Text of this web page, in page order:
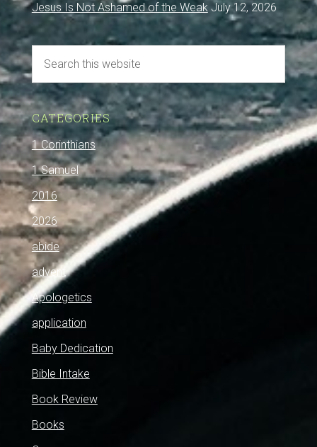
Jesus Is Not Ashamed of the Weak July 12, 2026
CATEGORIES
1 Corinthians
1 Samuel
2016
2026
abide
advent
Apologetics
application
Baby Dedication
Bible Intake
Book Review
Books